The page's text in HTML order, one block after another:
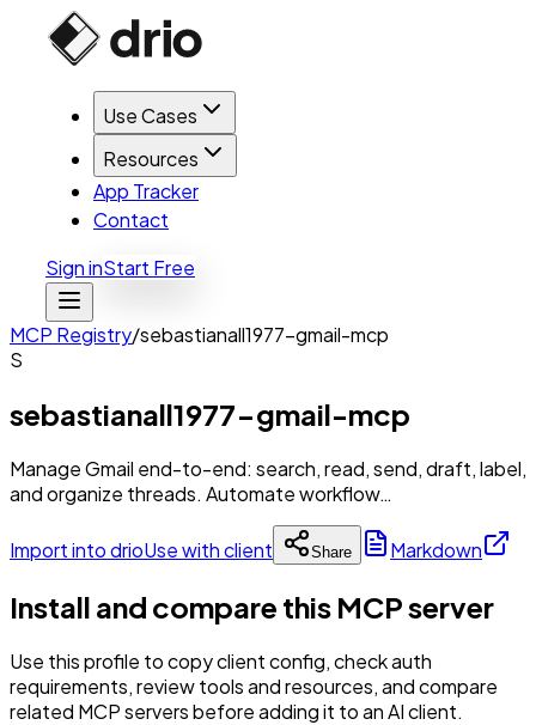
Use Cases
Resources
App Tracker
Contact
Sign inStart Free
MCP Registry/sebastianall1977-gmail-mcp
S
sebastianall1977-gmail-mcp
Manage Gmail end-to-end: search, read, send, draft, label,
and organize threads. Automate workflow…
Import into drioUse with client Share Markdown
Install and compare this MCP server
Use this profile to copy client config, check auth
requirements, review tools and resources, and compare
related MCP servers before adding it to an AI client.